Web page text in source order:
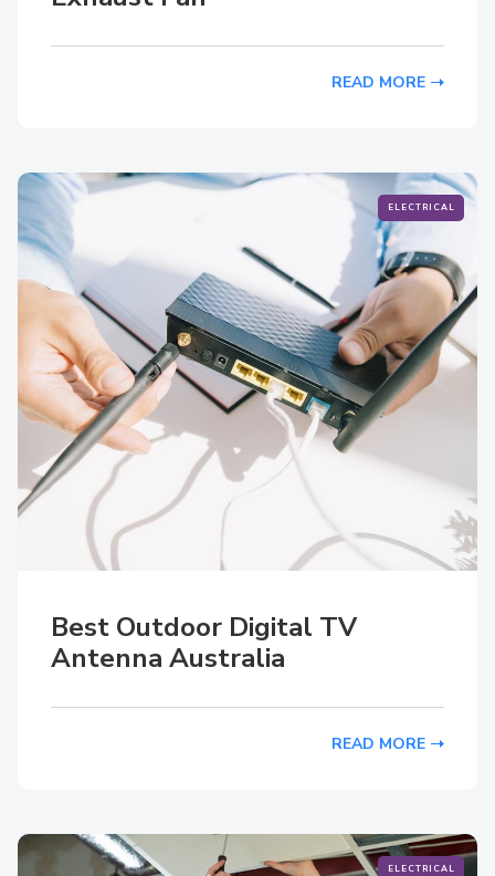
READ MORE
Best Outdoor Digital TV
Antenna Australia
READ MORE
ELECTRICAL
ELECTRICAL